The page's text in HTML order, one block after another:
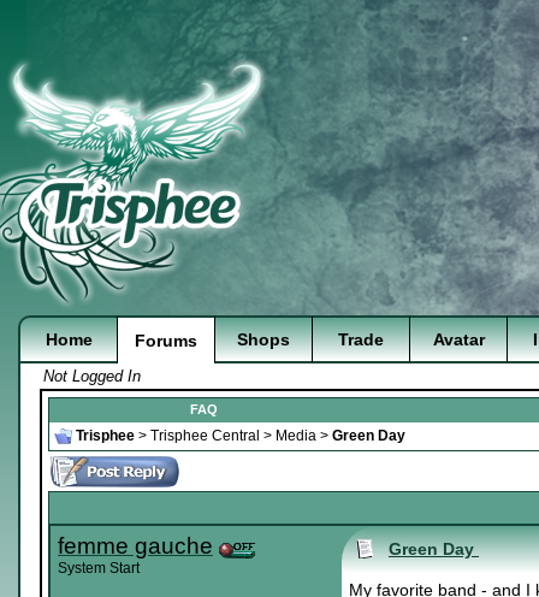
Home Forums Shops Trade Avatar
Not Logged In
FAQ
Trisphee > Trisphee Central > Media > Green Day
femme gauche
System Start
Green Day
My favorite band - and I